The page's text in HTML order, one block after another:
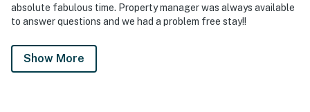
absolute fabulous time. Property manager was always available
to answer questions and we had a problem free stay!!
Show More